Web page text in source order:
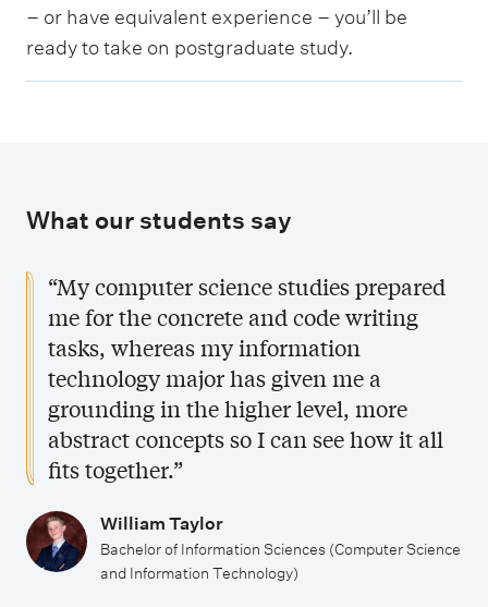
u
g
a
e
– or have equivalent experience – you’ll be
ready to take on postgraduate study.
What our students say
“My computer science studies prepared
me for the concrete and code writing
tasks, whereas my information
technology major has given me a
grounding in the higher level, more
abstract concepts so I can see how it all
fits together.”
William Taylor
Bachelor of Information Sciences (Computer Science
and Information Technology)